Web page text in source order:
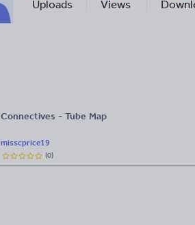
Uploads Views
misscprice19
Connectives - Tube Map
(0)